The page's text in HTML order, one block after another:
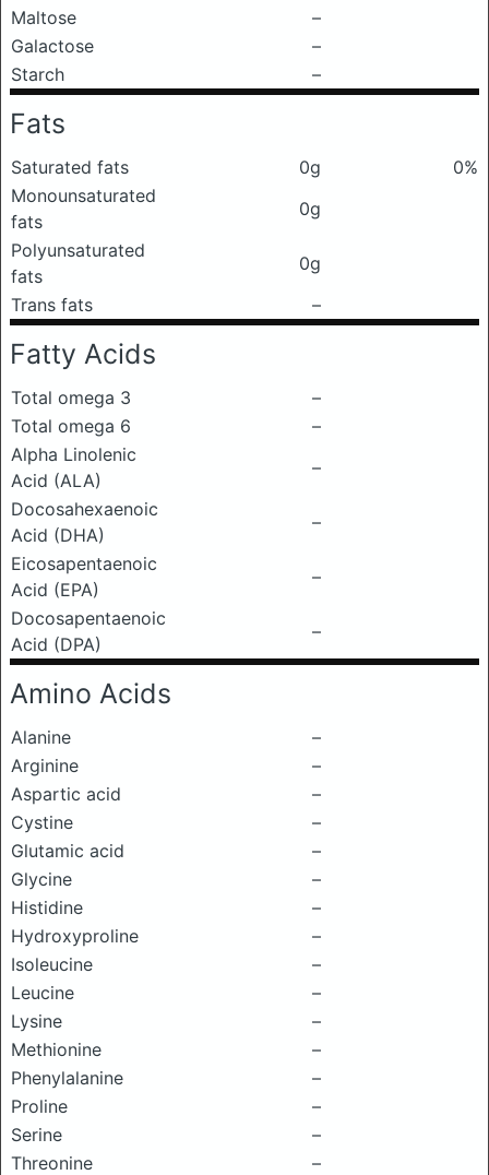
Maltose
–
Galactose
–
Starch
–
Fats
Saturated fats 0g
0%
Monounsaturated
fats
0g
Polyunsaturated
fats
0g
Trans fats
–
Fatty Acids
Total omega 3
–
Total omega 6
–
Alpha Linolenic
Acid (ALA)
–
Docosahexaenoic
Acid (DHA)
–
Eicosapentaenoic
Acid (EPA)
–
Docosapentaenoic
Acid (DPA)
–
Amino Acids
Alanine
–
Arginine
–
Aspartic acid
–
Cystine
–
Glutamic acid
–
Glycine
–
Histidine
–
Hydroxyproline
–
Isoleucine
–
Leucine
–
Lysine
–
Methionine
–
Phenylalanine
–
Proline
–
Serine
–
Threonine
–